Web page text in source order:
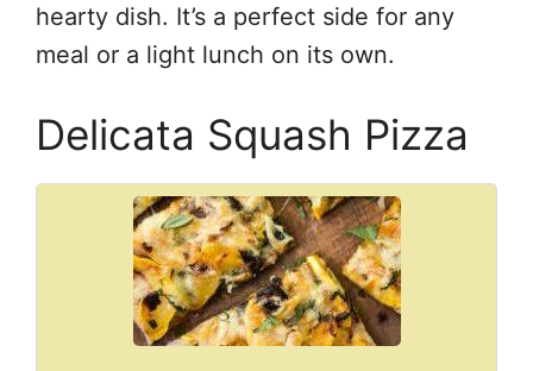
hearty dish. It’s a perfect side for any
meal or a light lunch on its own.
Delicata Squash Pizza